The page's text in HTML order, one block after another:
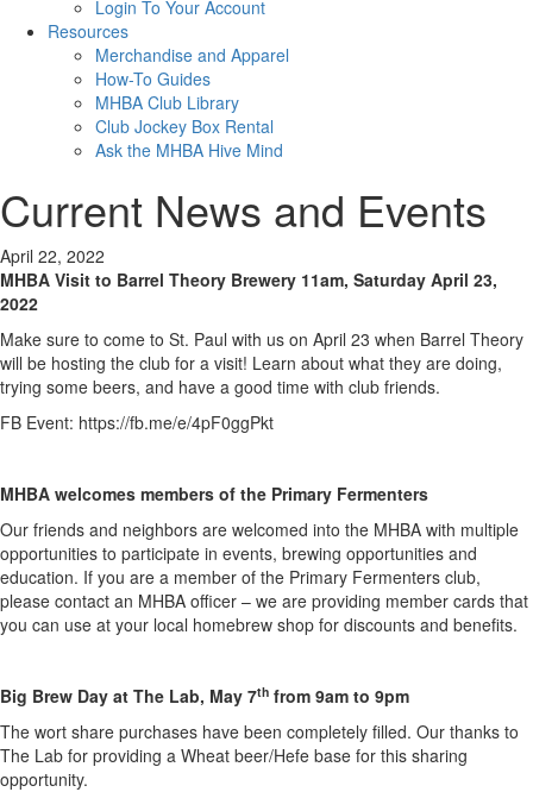
Login To Your Account
Resources
Merchandise and Apparel
How-To Guides
MHBA Club Library
Club Jockey Box Rental
Ask the MHBA Hive Mind
Current News and Events
April 22, 2022
MHBA Visit to Barrel Theory Brewery 11am, Saturday April 23,
2022
Make sure to come to St. Paul with us on April 23 when Barrel Theory
will be hosting the club for a visit! Learn about what they are doing,
trying some beers, and have a good time with club friends.
FB Event: https://fb.me/e/4pF0ggPkt
MHBA welcomes members of the Primary Fermenters
Our friends and neighbors are welcomed into the MHBA with multiple
opportunities to participate in events, brewing opportunities and
education. If you are a member of the Primary Fermenters club,
please contact an MHBA officer – we are providing member cards that
you can use at your local homebrew shop for discounts and benefits.
Big Brew Day at The Lab, May 7th from 9am to 9pm
The wort share purchases have been completely filled. Our thanks to
The Lab for providing a Wheat beer/Hefe base for this sharing
opportunity.